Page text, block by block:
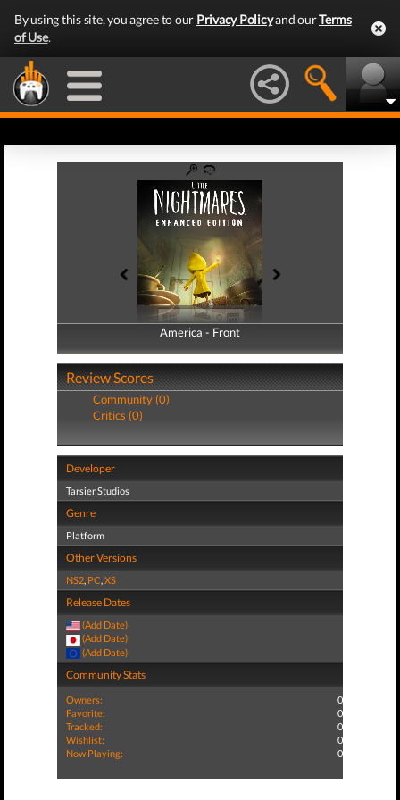
By using this site, you agree to our Privacy Policyand ourTerms
of Use.
America - Front
America - Back
Review Scores
Community (0)
Critics (0)
Developer
Tarsier Studios
Genre
Platform
Other Versions
NS2, PC,XS
Release Dates
(Add Date)
(Add Date)
(Add Date)
Community Stats
Owners:
0
Favorite:
0
Tracked:
0
Wishlist:
0
Now Playing:
0